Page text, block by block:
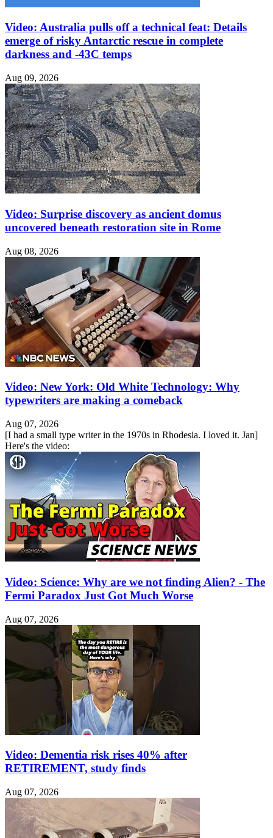
Video: Australia pulls off a technical feat: Details
emerge of risky Antarctic rescue in complete
darkness and -43C temps
Aug 09, 2026
Video: Surprise discovery as ancient domus
uncovered beneath restoration site in Rome
Aug 08, 2026
Video: New York: Old White Technology: Why
typewriters are making a comeback
Aug 07, 2026
[I had a small type writer in the 1970s in Rhodesia. I loved it. Jan]
Here's the video:
Video: Science: Why are we not finding Alien? - The
Fermi Paradox Just Got Much Worse
Aug 07, 2026
Video: Dementia risk rises 40% after
RETIREMENT, study finds
Aug 07, 2026